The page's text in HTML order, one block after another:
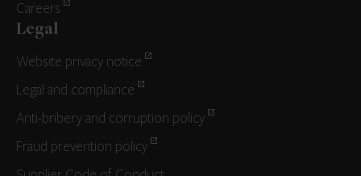
Careers
Legal
Website privacy notice
Legal and compliance
Anti-bribery and corruption policy
Fraud prevention policy